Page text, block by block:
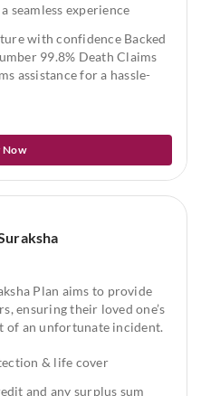
seamless experience
with confidence Backed
99.8% Death Claims
assistance for a hassle-
Now
Plan aims to provide
ensuring their loved one’s
of an unfortunate incident.
& life cover
and any surplus sum